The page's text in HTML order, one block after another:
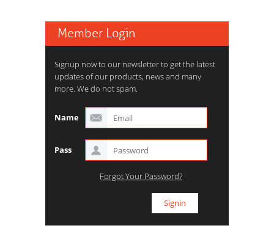
Member Login
Signup now to our newsletter to get the latest
updates of our products, news and many
more. We do not spam.
Name
Pass
Forgot Your Password?